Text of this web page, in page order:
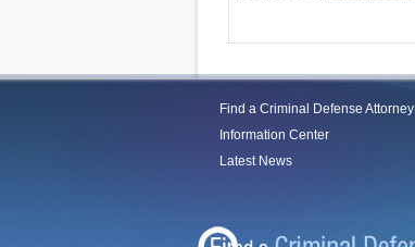
Find a Criminal Defense Attorney
Information Center
Latest News